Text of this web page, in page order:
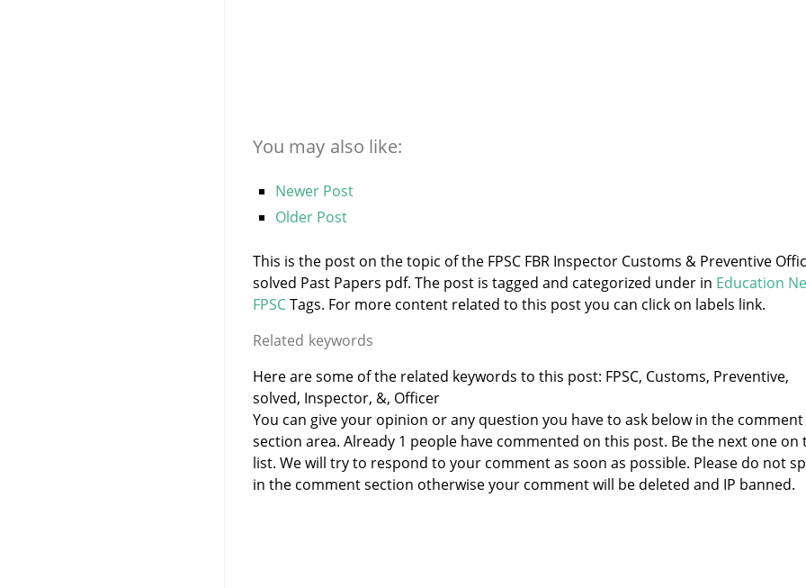
You may also like:
Newer Post
Older Post
This is the post on the topic of the FPSC FBR Inspector Customs & Preventive
solved Past Papers pdf. The post is tagged and categorized under in Education
FPSCTags. For more content related to this post you can click on labels link.
Related keywords
Here are some of the related keywords to this post: FPSC, Customs, Preventive,
solved, Inspector, &, Officer
You can give your opinion or any question you have to ask below in the comment
section area. Already 1 people have commented on this post. Be the next one on
list. We will try to respond to your comment as soon as possible. Please do not
in the comment section otherwise your comment will be deleted and IP banned.